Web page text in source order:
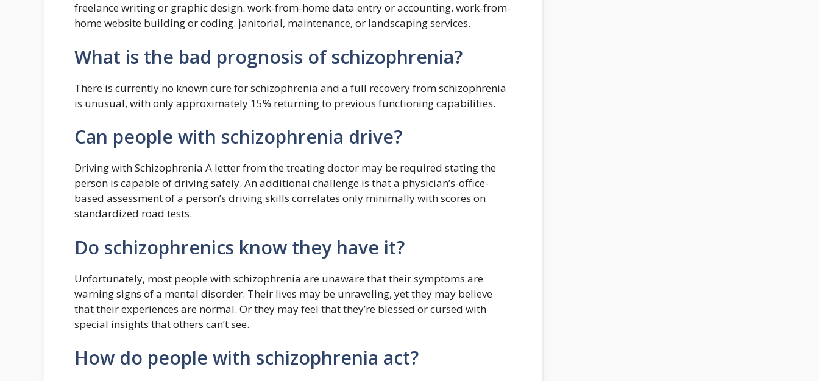
freelance writing or graphic design. work-from-home data entry or accounting. work-from-
home website building or coding. janitorial, maintenance, or landscaping services.
What is the bad prognosis of schizophrenia?
There is currently no known cure for schizophrenia and a full recovery from schizophrenia
is unusual, with only approximately 15% returning to previous functioning capabilities.
Can people with schizophrenia drive?
Driving with Schizophrenia A letter from the treating doctor may be required stating the
person is capable of driving safely. An additional challenge is that a physician’s-office-
based assessment of a person’s driving skills correlates only minimally with scores on
standardized road tests.
Do schizophrenics know they have it?
Unfortunately, most people with schizophrenia are unaware that their symptoms are
warning signs of a mental disorder. Their lives may be unraveling, yet they may believe
that their experiences are normal. Or they may feel that they’re blessed or cursed with
special insights that others can’t see.
How do people with schizophrenia act?